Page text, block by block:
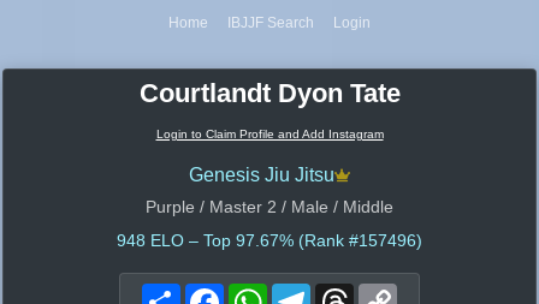
Home IBJJF Search Login
Courtlandt Dyon Tate
Login to Claim Profile and Add Instagram
Genesis Jiu Jitsu
Purple / Master 2 / Male / Middle
948 ELO – Top 97.67% (Rank #157496)
Share FacebookWhatsAppTelegramThreads